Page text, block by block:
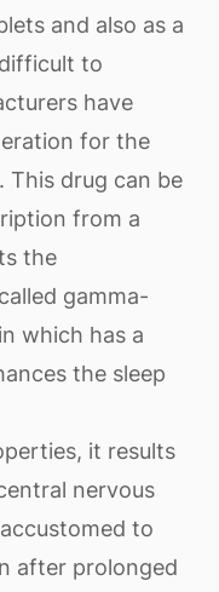
and also as a
to
have
for the
This drug can be
from a
the
gamma-
which has a
the sleep
it results
nervous
to
after prolonged